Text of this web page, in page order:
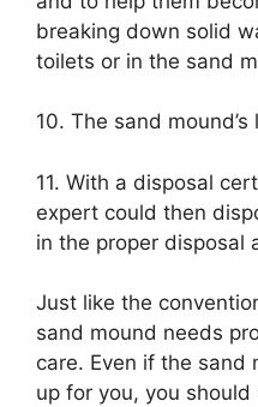
breaking down solid
toilets or in the sand
10. The sand
11. With a disposal
expert could then
in the proper disposal
Just like the
sand mound needs
care. Even if the sand
up for you, you